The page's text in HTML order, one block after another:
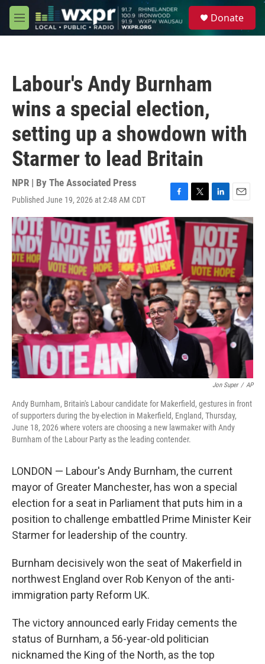
Skip to main content
M
e
Donate
Labour's Andy Burnham
wins a special election,
setting up a showdown with
Starmer to lead Britain
NPR | By The Associated Press
Published June 19, 2026 at 2:48 AM CDT
F
a
c
e
b
o
o
k
T
w
i
t
t
e
r
L
i
n
k
e
d
I
n
E
m
a
i
l
Jon Super / AP
Andy Burnham, Britain's Labour candidate for Makerfield, gestures in front
of supporters during the by-election in Makerfield, England, Thursday,
June 18, 2026 where voters are choosing a new lawmaker with Andy
Burnham of the Labour Party as the leading contender.
LONDON — Labour's Andy Burnham, the current
mayor of Greater Manchester, has won a special
election for a seat in Parliament that puts him in a
position to challenge embattled Prime Minister Keir
Starmer for leadership of the country.
Burnham decisively won the seat of Makerfield in
northwest England over Rob Kenyon of the anti-
immigration party Reform UK.
The victory announced early Friday cements the
status of Burnham, a 56-year-old politician
nicknamed the King of the North, as the top